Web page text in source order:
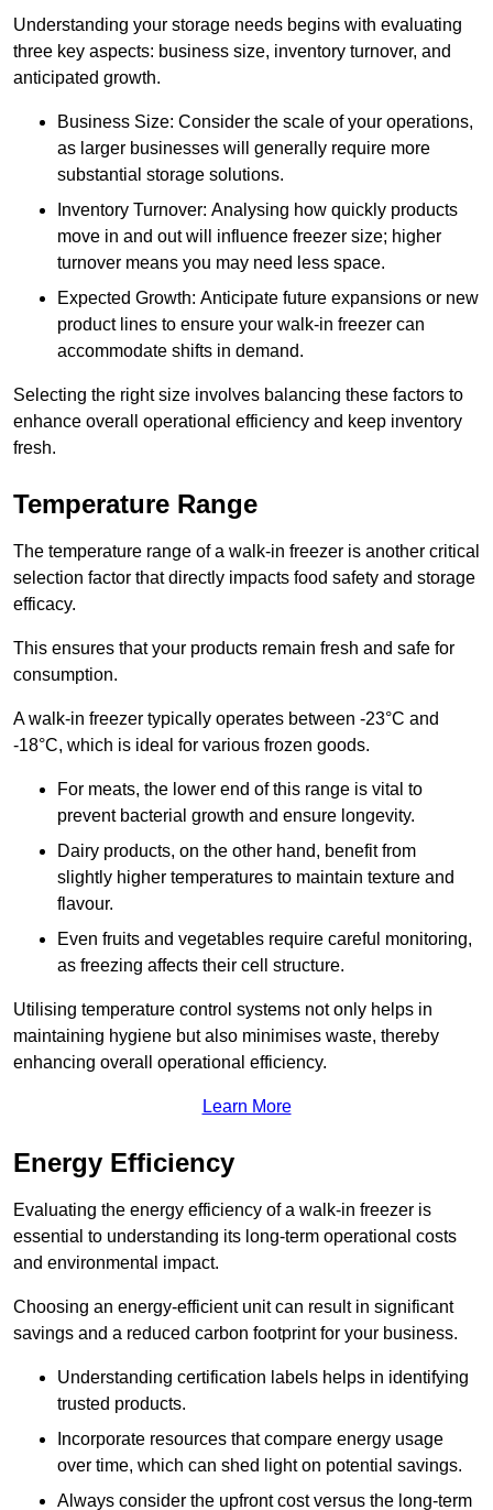
Understanding your storage needs begins with evaluating
three key aspects: business size, inventory turnover, and
anticipated growth.
Business Size: Consider the scale of your operations,
as larger businesses will generally require more
substantial storage solutions.
Inventory Turnover: Analysing how quickly products
move in and out will influence freezer size; higher
turnover means you may need less space.
Expected Growth: Anticipate future expansions or new
product lines to ensure your walk-in freezer can
accommodate shifts in demand.
Selecting the right size involves balancing these factors to
enhance overall operational efficiency and keep inventory
fresh.
Temperature Range
The temperature range of a walk-in freezer is another critical
selection factor that directly impacts food safety and storage
efficacy.
This ensures that your products remain fresh and safe for
consumption.
A walk-in freezer typically operates between -23°C and
-18°C, which is ideal for various frozen goods.
For meats, the lower end of this range is vital to
prevent bacterial growth and ensure longevity.
Dairy products, on the other hand, benefit from
slightly higher temperatures to maintain texture and
flavour.
Even fruits and vegetables require careful monitoring,
as freezing affects their cell structure.
Utilising temperature control systems not only helps in
maintaining hygiene but also minimises waste, thereby
enhancing overall operational efficiency.
Learn More
Energy Efficiency
Evaluating the energy efficiency of a walk-in freezer is
essential to understanding its long-term operational costs
and environmental impact.
Choosing an energy-efficient unit can result in significant
savings and a reduced carbon footprint for your business.
Understanding certification labels helps in identifying
trusted products.
Incorporate resources that compare energy usage
over time, which can shed light on potential savings.
Always consider the upfront cost versus the long-term